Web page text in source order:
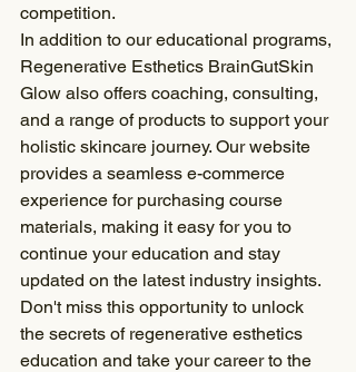
competition.
In addition to our educational programs,
Regenerative Esthetics BrainGutSkin
Glow also offers coaching, consulting,
and a range of products to support your
holistic skincare journey. Our website
provides a seamless e-commerce
experience for purchasing course
materials, making it easy for you to
continue your education and stay
updated on the latest industry insights.
Don't miss this opportunity to unlock
the secrets of regenerative esthetics
education and take your career to the